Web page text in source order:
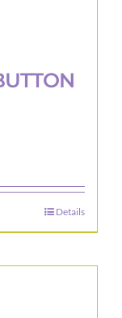
Details